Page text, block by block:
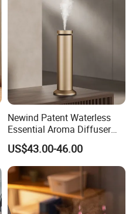
Newind Patent Waterless
Essential Aroma Diffuser
ODM OEM Manufacturing
Smart Electric Diffuser
US$43.00-46.00